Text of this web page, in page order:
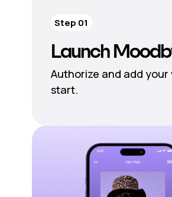
Launch
Authorize and add your
start.
Step 01